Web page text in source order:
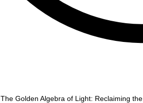
The Golden Algebra of Light: Reclaiming the